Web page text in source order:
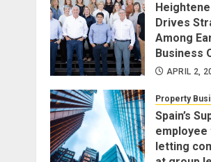
Drives
Among
Business
APRIL 2,
Property
Spain’s
letting